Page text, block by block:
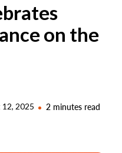
on the
2025 2 minutes read